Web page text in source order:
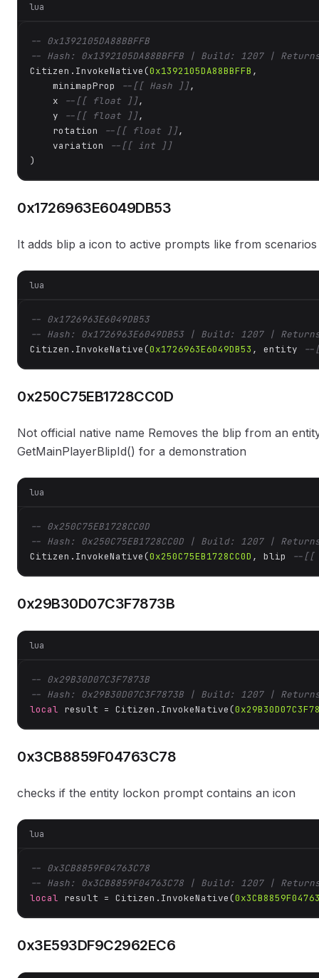
lua
-- 0x1392105DA88BBFFB
-- Hash: 0x1392105DA88BBFFB | Build: 1207 |
Citizen.InvokeNative(0x1392105DA88BBFFB ,
    minimapProp
--[[ Hash ]],
    x
--[[ float ]],
    y
--[[ float ]],
    rotation
--[[ float ]],
    variation
--[[ int ]]
)
0x1726963E6049DB53
It adds blip a icon to active prompts like from
lua
-- 0x1726963E6049DB53
-- Hash: 0x1726963E6049DB53 | Build: 1207 |
Citizen.InvokeNative(0x1726963E6049DB53 , entity --
0x250C75EB1728CC0D
Not official native name Removes the blip from an
GetMainPlayerBlipId() for a demonstration
lua
-- 0x250C75EB1728CC0D
-- Hash: 0x250C75EB1728CC0D | Build: 1207 |
Citizen.InvokeNative(0x250C75EB1728CC0D , blip --[[
0x29B30D07C3F7873B
lua
-- 0x29B30D07C3F7873B
-- Hash: 0x29B30D07C3F7873B | Build: 1207 |
local result = Citizen.InvokeNative(
0x3CB8859F04763C78
checks if the entity lockon prompt contains an icon
lua
-- 0x3CB8859F04763C78
-- Hash: 0x3CB8859F04763C78 | Build: 1207 |
local result = Citizen.InvokeNative(
0x3E593DF9C2962EC6